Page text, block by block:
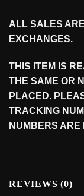
ALL SALES
EXCHANGES.
THIS ITEM IS
THE SAME OR
PLACED.
TRACKING
NUMBERS ARE
REVIEWS (0)